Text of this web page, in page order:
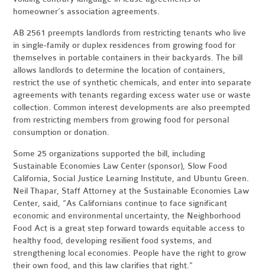
homeowner’s association agreements.
AB 2561 preempts landlords from restricting tenants who live
in single-family or duplex residences from growing food for
themselves in portable containers in their backyards. The bill
allows landlords to determine the location of containers,
restrict the use of synthetic chemicals, and enter into separate
agreements with tenants regarding excess water use or waste
collection. Common interest developments are also preempted
from restricting members from growing food for personal
consumption or donation.
Some 25 organizations supported the bill, including
Sustainable Economies Law Center (sponsor), Slow Food
California, Social Justice Learning Institute, and Ubuntu Green.
Neil Thapar, Staff Attorney at the Sustainable Economies Law
Center, said, “As Californians continue to face significant
economic and environmental uncertainty, the Neighborhood
Food Act is a great step forward towards equitable access to
healthy food, developing resilient food systems, and
strengthening local economies. People have the right to grow
their own food, and this law clarifies that right.”